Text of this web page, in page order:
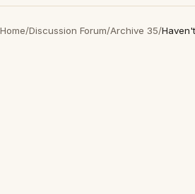
Home/Discussion Forum/Archive 35/